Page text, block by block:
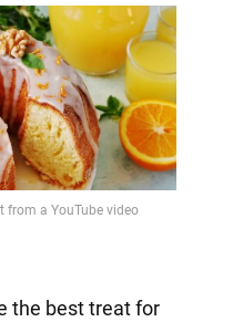
from a YouTube video
the best treat for